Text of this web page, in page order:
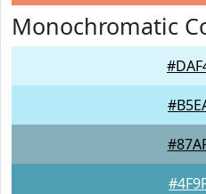
Monochromatic